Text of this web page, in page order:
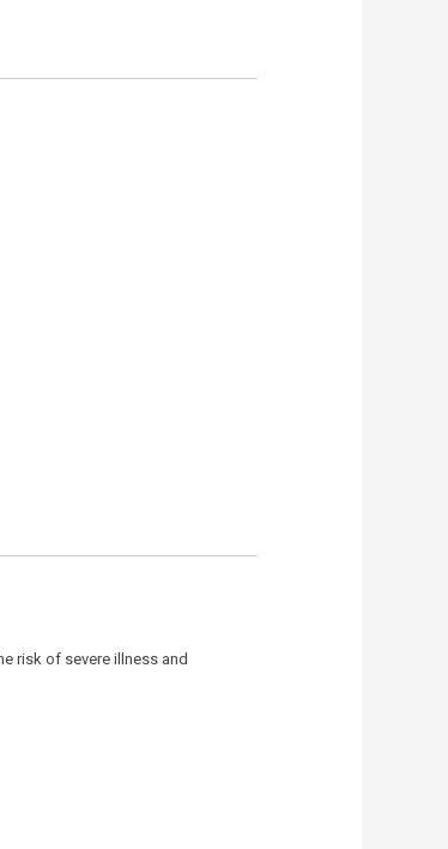
risk of severe illness and